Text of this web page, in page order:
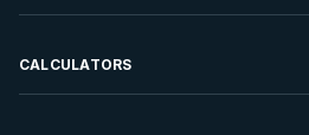
Rent Your Property
Sell your Property
CALCULATORS